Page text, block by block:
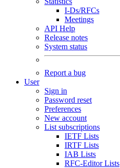
I-Ds/RFCs
Meetings
API Help
Release notes
System status
Report a bug
User
Sign in
Password reset
Preferences
New account
List subscriptions
IETF Lists
IRTF Lists
IAB Lists
RFC-Editor Lists